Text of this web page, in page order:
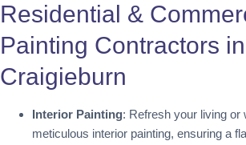
Residential &
Painting Contractors in
Craigieburn
Interior Painting: Refresh your living or
meticulous interior painting, ensuring a